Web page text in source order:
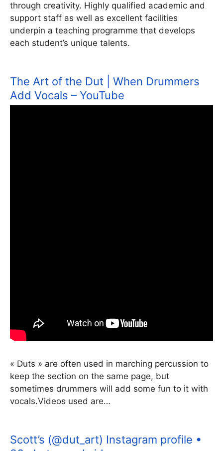
through creativity. Highly qualified academic and
support staff as well as excellent facilities
underpin a teaching programme that develops
each student’s unique talents.
The Art of the Dut | When Drummers
Add Vocals – YouTube
« Duts » are often used in marching percussion to
keep the section on the same page, but
sometimes drummers will add some fun to it with
vocals.Videos used are…
Scott’s (@dut_art) Instagram profile •